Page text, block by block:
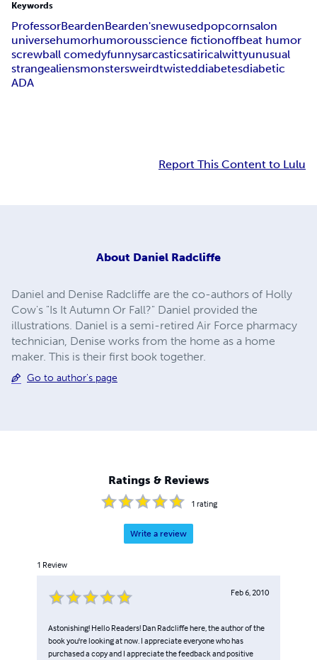
Keywords
ProfessorBeardenBearden'snewusedpopcornsalon
universehumorhumorousscience fictionoffbeat humor
screwball comedyfunnysarcasticsatiricalwittyunusual
strangealiensmonstersweirdtwisteddiabetesdiabetic
ADA
Report This Content to Lulu
About Daniel Radcliffe
Daniel and Denise Radcliffe are the co-authors of Holly
Cow's "Is It Autumn Or Fall?" Daniel provided the
illustrations. Daniel is a semi-retired Air Force pharmacy
technician, Denise works from the home as a home
maker. This is their first book together.
Go to author's page
Ratings & Reviews
1 rating
Write a review
1 Review
Feb 6, 2010
Astonishing! Hello Readers! Dan Radcliffe here, the author of the
book you're looking at now. I appreciate everyone who has
purchased a copy and I appreciate the feedback and positive